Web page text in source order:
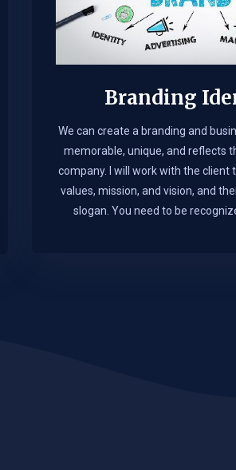
Branding
We can create a branding and
memorable, unique, and reflects
company. I will work with the client
values, mission, and vision, and
slogan. You need to be